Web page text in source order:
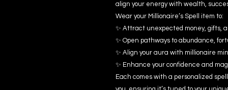
align your energy with wealth,
Wear your Millionaire’s Spell item to:
✨ Attract unexpected money, gifts,
✨ Open pathways to abundance,
✨ Align your aura with millionaire
✨ Enhance your confidence and
Each comes with a personalized